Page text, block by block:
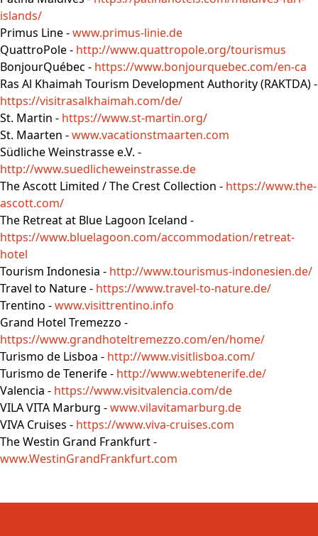
islands/
Primus Line -www.primus-linie.de
QuattroPole - http://www.quattropole.org/tourismus
BonjourQuébec - https://www.bonjourquebec.com/en-ca
Ras Al Khaimah Tourism Development Authority (RAKTDA) -
https://visitrasalkhaimah.com/de/
St. Martin - https://www.st-martin.org/
St. Maarten -www.vacationstmaarten.com
Südliche Weinstrasse e.V. -
http://www.suedlicheweinstrasse.de
The Ascott Limited / The Crest Collection - https://www.the-
ascott.com/
The Retreat at Blue Lagoon Iceland -
https://www.bluelagoon.com/accommodation/retreat-
hotel
Tourism Indonesia - http://www.tourismus-indonesien.de/
Travel to Nature - https://www.travel-to-nature.de/
Trentino -www.visittrentino.info
Grand Hotel Tremezzo -
https://www.grandhoteltremezzo.com/en/home/
Turismo de Lisboa - http://www.visitlisboa.com/
Turismo de Tenerife - http://www.webtenerife.de/
Valencia - https://www.visitvalencia.com/de
VILA VITA Marburg -www.vilavitamarburg.de
VIVA Cruises - https://www.viva-cruises.com
The Westin Grand Frankfurt -
www.WestinGrandFrankfurt.com